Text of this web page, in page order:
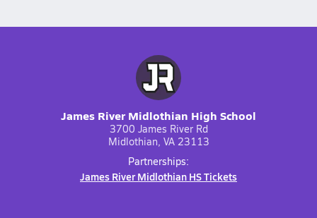
James River Midlothian High School
3700 James River Rd
Midlothian, VA 23113
Partnerships:
James River Midlothian HS Tickets